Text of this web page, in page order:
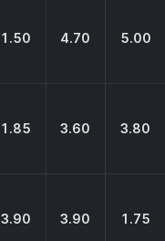
1.50 4.70 5.00
1.85 3.60 3.80
3.90 3.90 1.75